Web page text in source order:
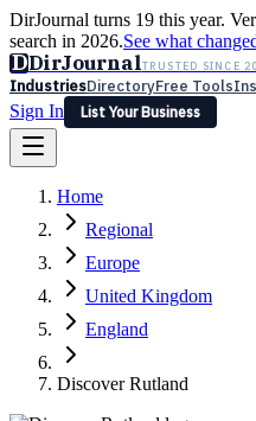
DirJournal turns 19 this year.
search in 2026.See what
DDirJournalTRUSTED SINCE
IndustriesDirectoryFree Tools
Sign In
List Your Business
Latest Expert Reviews
Sign In
List Your Business
Home
Regional
Europe
United Kingdom
England
Discover Rutland